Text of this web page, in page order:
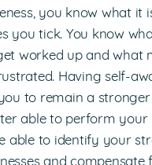
you know what it
you tick. You know
worked up and what
Having self-
to remain a
able to perform your
able to identify your
and compensate